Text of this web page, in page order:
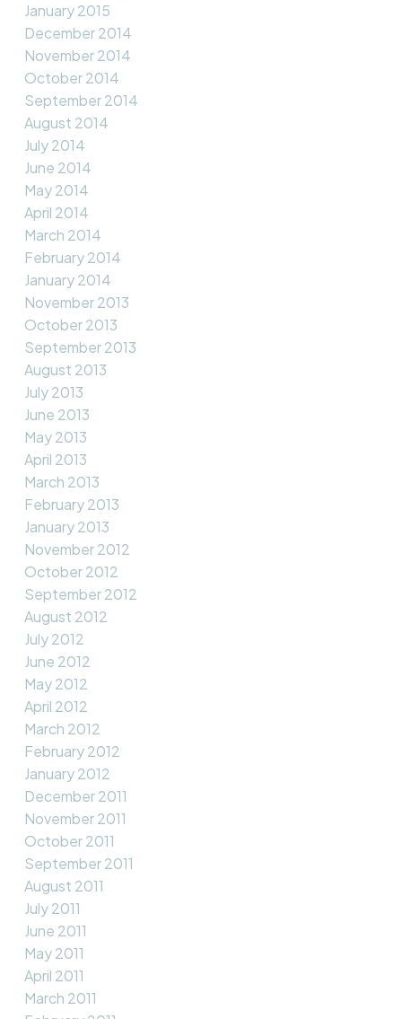
January 2015
December 2014
November 2014
October 2014
September 2014
August 2014
July 2014
June 2014
May 2014
April 2014
March 2014
February 2014
January 2014
November 2013
October 2013
September 2013
August 2013
July 2013
June 2013
May 2013
April 2013
March 2013
February 2013
January 2013
November 2012
October 2012
September 2012
August 2012
July 2012
June 2012
May 2012
April 2012
March 2012
February 2012
January 2012
December 2011
November 2011
October 2011
September 2011
August 2011
July 2011
June 2011
May 2011
April 2011
March 2011